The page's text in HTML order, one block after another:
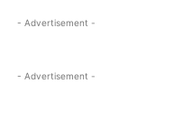
- Advertisement -
- Advertisement -